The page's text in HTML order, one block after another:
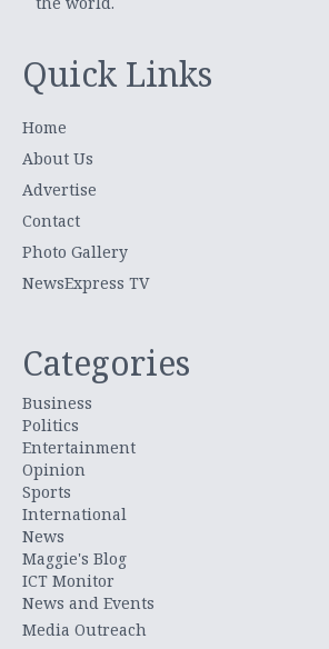
Quick Links
Home
About Us
Advertise
Contact
Photo Gallery
NewsExpress TV
Categories
Business
Politics
Entertainment
Opinion
Sports
International
News
Maggie's Blog
ICT Monitor
News and Events
Media Outreach